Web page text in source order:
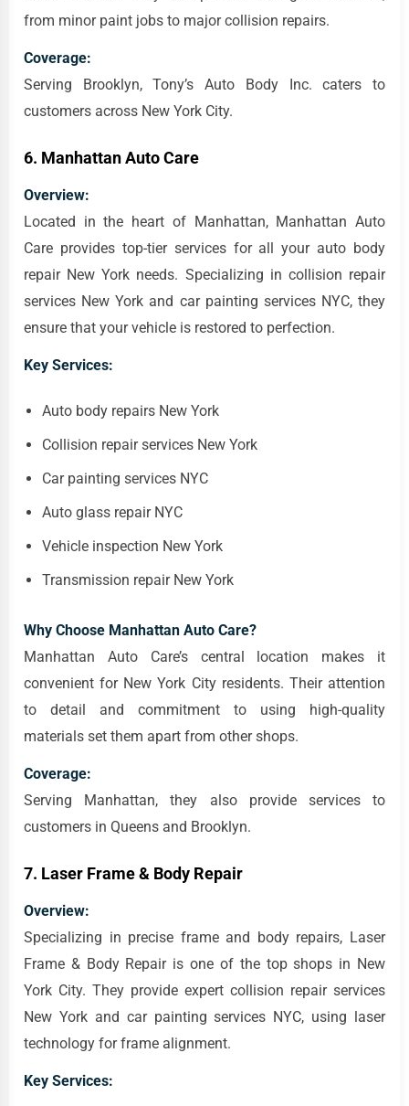
from minor paint jobs to major collision repairs.
Coverage:
Serving Brooklyn, Tony’s Auto Body Inc. caters to
customers across New York City.
6. Manhattan Auto Care
Overview:
Located in the heart of Manhattan, Manhattan Auto
Care provides top-tier services for all your auto body
repair New York needs. Specializing in collision repair
services New York and car painting services NYC, they
ensure that your vehicle is restored to perfection.
Key Services:
Auto body repairs New York
Collision repair services New York
Car painting services NYC
Auto glass repair NYC
Vehicle inspection New York
Transmission repair New York
Why Choose Manhattan Auto Care?
Manhattan Auto Care’s central location makes it
convenient for New York City residents. Their attention
to detail and commitment to using high-quality
materials set them apart from other shops.
Coverage:
Serving Manhattan, they also provide services to
customers in Queens and Brooklyn.
7. Laser Frame & Body Repair
Overview:
Specializing in precise frame and body repairs, Laser
Frame & Body Repair is one of the top shops in New
York City. They provide expert collision repair services
New York and car painting services NYC, using laser
technology for frame alignment.
Key Services: